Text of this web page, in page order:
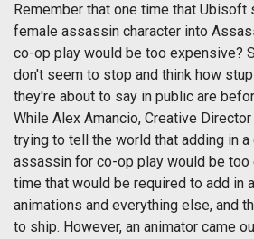
Remember that one time that Ubisoft
female assassin character into
co-op play would be too expensive?
don't seem to stop and think how
they're about to say in public are
While Alex Amancio, Creative
trying to tell the world that adding in
assassin for co-op play would be too
time that would be required to add in
animations and everything else, and
to ship. However, an animator came